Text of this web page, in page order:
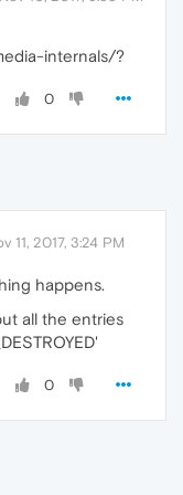
internals/?
0
11, 2017, 3:24 PM
happens.
all the entries
0